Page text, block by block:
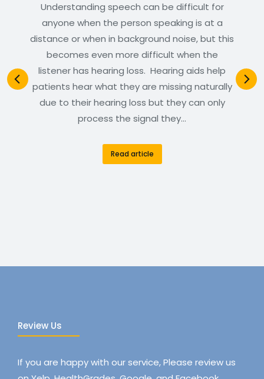
Understanding speech can be difficult for
anyone when the person speaking is at a
distance or when in background noise, but this
becomes even more difficult when the
listener has hearing loss. Hearing aids help
patients hear what they are missing naturally
due to their hearing loss but they can only
process the signal they…
Read article
Review Us
If you are happy with our service, Please review us